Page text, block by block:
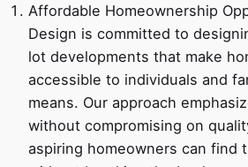
Affordable Homeownership
Design is committed to
lot developments that make
accessible to individuals and
means. Our approach
without compromising on
aspiring homeowners can find